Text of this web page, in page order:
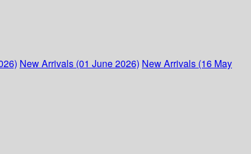
New Arrivals (01 June 2026) New Arrivals (16 May